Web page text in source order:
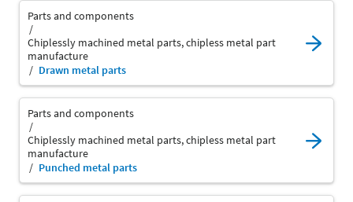
Parts and components
Chiplessly machined metal parts, chipless metal part
manufacture
Drawn metal parts
Parts and components
Chiplessly machined metal parts, chipless metal part
manufacture
Punched metal parts